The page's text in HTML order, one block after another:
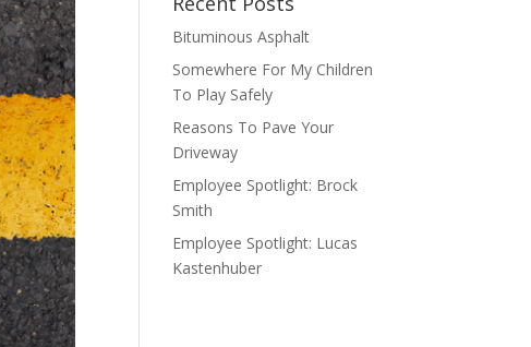
Bituminous Asphalt
Somewhere For My Children
To Play Safely
Reasons To Pave Your
Driveway
Employee Spotlight: Brock
Smith
Employee Spotlight: Lucas
Kastenhuber